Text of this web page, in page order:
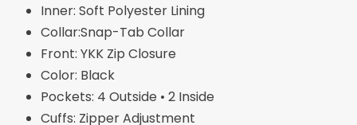
Inner: Soft Polyester Lining
Collar:Snap-Tab Collar
Front: YKK Zip Closure
Color: Black
Pockets: 4 Outside • 2 Inside
Cuffs: Zipper Adjustment